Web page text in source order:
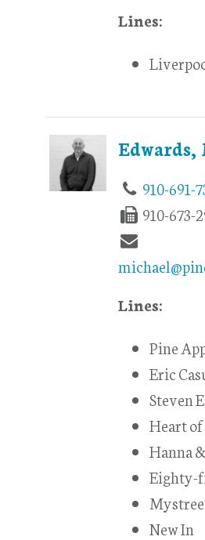
Lines:
Edwards,
910-691-
910-673-
Lines:
Pine
Eric
Steven
Heart of
Hanna
Eighty-
Mystree
New In